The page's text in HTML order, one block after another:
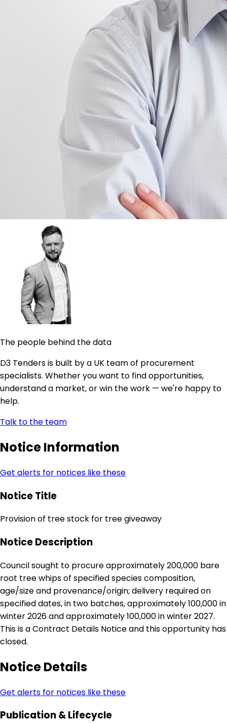
The people behind the data
D3 Tenders is built by a UK team of procurement
specialists. Whether you want to find opportunities,
understand a market, or win the work — we're happy to
help.
Talk to the team
Notice Information
Get alerts for notices like these
Notice Title
Provision of tree stock for tree giveaway
Notice Description
Council sought to procure approximately 200,000 bare
root tree whips of specified species composition,
age/size and provenance/origin; delivery required on
specified dates, in two batches, approximately 100,000 in
winter 2026 and approximately 100,000 in winter 2027.
This is a Contract Details Notice and this opportunity has
closed.
Notice Details
Get alerts for notices like these
Publication & Lifecycle